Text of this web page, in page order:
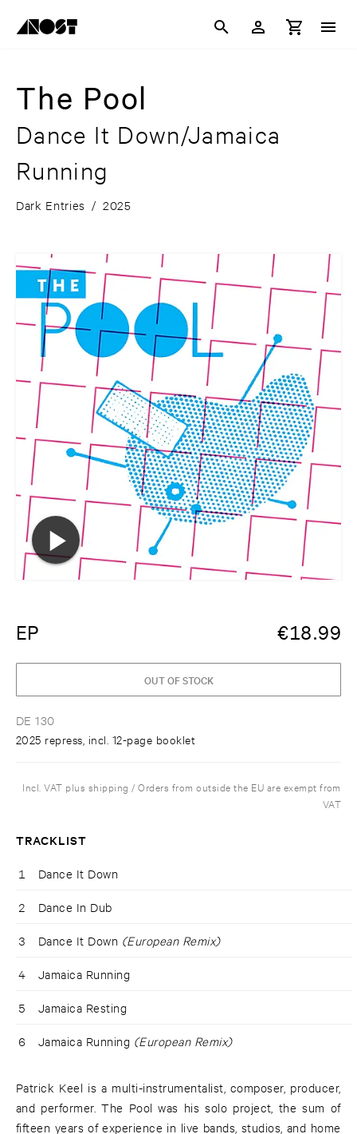
The Pool
Dance It Down/Jamaica
Running
Dark Entries / 2025
EP €18.99
DE 130
2025 repress, incl. 12-page booklet
OUT OF STOCK
Incl. VAT plus shipping / Orders from outside the EU are exempt from
VAT
TRACKLIST
1 Dance It Down
2 Dance In Dub
3 Dance It Down (European Remix)
4 Jamaica Running
5 Jamaica Resting
6 Jamaica Running (European Remix)
Patrick Keel is a multi-instrumentalist, composer, producer,
and performer. The Pool was his solo project, the sum of
fifteen years of experience in live bands, studios, and home